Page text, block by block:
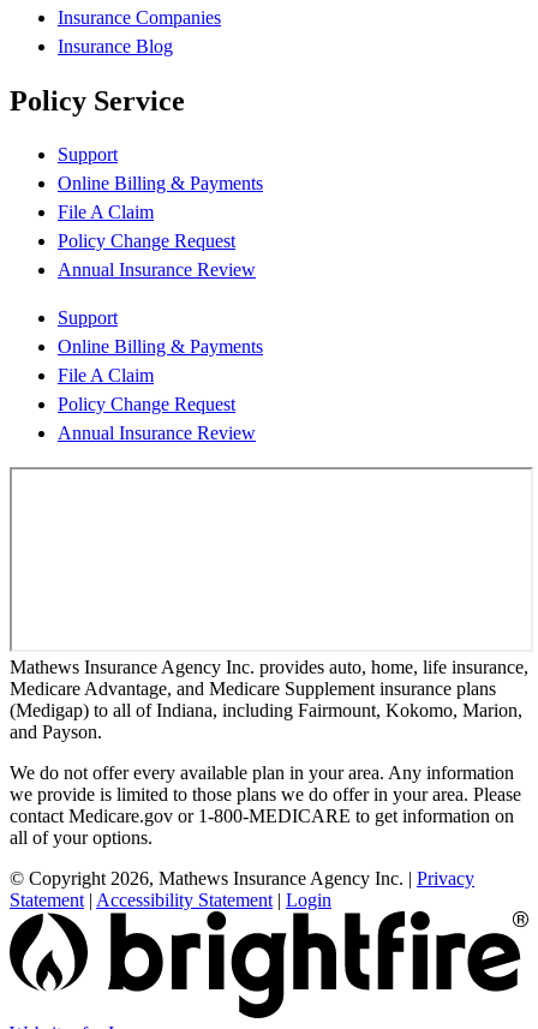
Insurance Companies
Insurance Blog
Policy Service
Support
Online Billing & Payments
File A Claim
Policy Change Request
Annual Insurance Review
Support
Online Billing & Payments
File A Claim
Policy Change Request
Annual Insurance Review
Mathews Insurance Agency Inc. provides auto, home, life insurance,
Medicare Advantage, and Medicare Supplement insurance plans
(Medigap) to all of Indiana, including Fairmount, Kokomo, Marion,
and Payson.
We do not offer every available plan in your area. Any information
we provide is limited to those plans we do offer in your area. Please
contact Medicare.gov or 1-800-MEDICARE to get information on
all of your options.
© Copyright 2026, Mathews Insurance Agency Inc. | Privacy
Statement| Accessibility Statement| Login